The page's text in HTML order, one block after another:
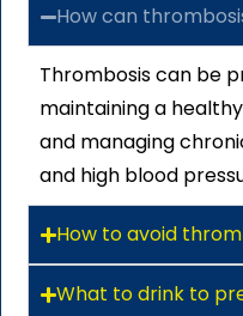
How can
Thrombosis can be
maintaining a
and managing
and high blood
How to avoid
What to drink to